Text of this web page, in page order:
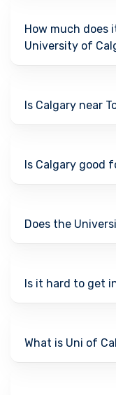
How much does
University of
Is Calgary near
Is Calgary good
Does the
Is it hard to get
What is Uni of